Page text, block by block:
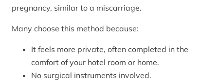
pregnancy, similar to a miscarriage.
Many choose this method because:
It feels more private, often completed in the
comfort of your hotel room or home.
No surgical instruments involved.